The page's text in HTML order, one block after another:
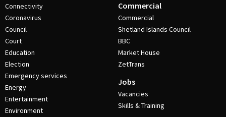
Connectivity
Coronavirus
Council
Court
Education
Election
Emergency services
Energy
Entertainment
Environment
Commercial
Commercial
Shetland Islands Council
BBC
Market House
ZetTrans
Jobs
Vacancies
Skills & Training